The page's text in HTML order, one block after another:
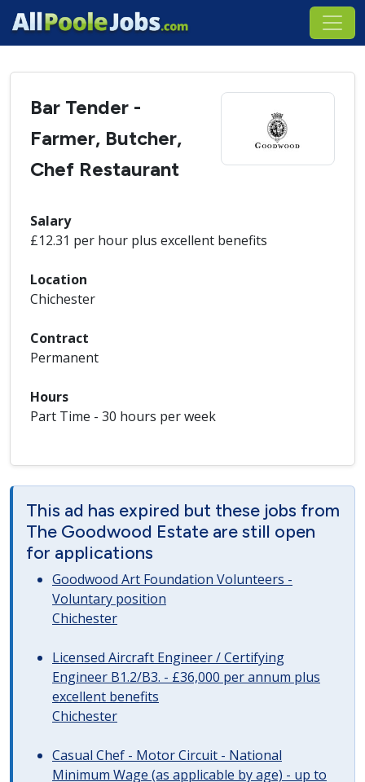
Bar Tender -
Farmer, Butcher,
Chef Restaurant
Salary
£12.31 per hour plus excellent benefits
Location
Chichester
Contract
Permanent
Hours
Part Time - 30 hours per week
This ad has expired but these jobs from
The Goodwood Estate are still open
for applications
Goodwood Art Foundation Volunteers -
Voluntary position
Chichester
Licensed Aircraft Engineer / Certifying
Engineer B1.2/B3. - £36,000 per annum plus
excellent benefits
Chichester
Casual Chef - Motor Circuit - National
Minimum Wage (as applicable by age) - up to